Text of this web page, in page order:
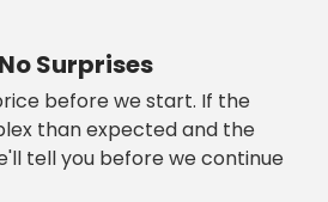
Surprises
before we start. If the
than expected and the
tell you before we continue